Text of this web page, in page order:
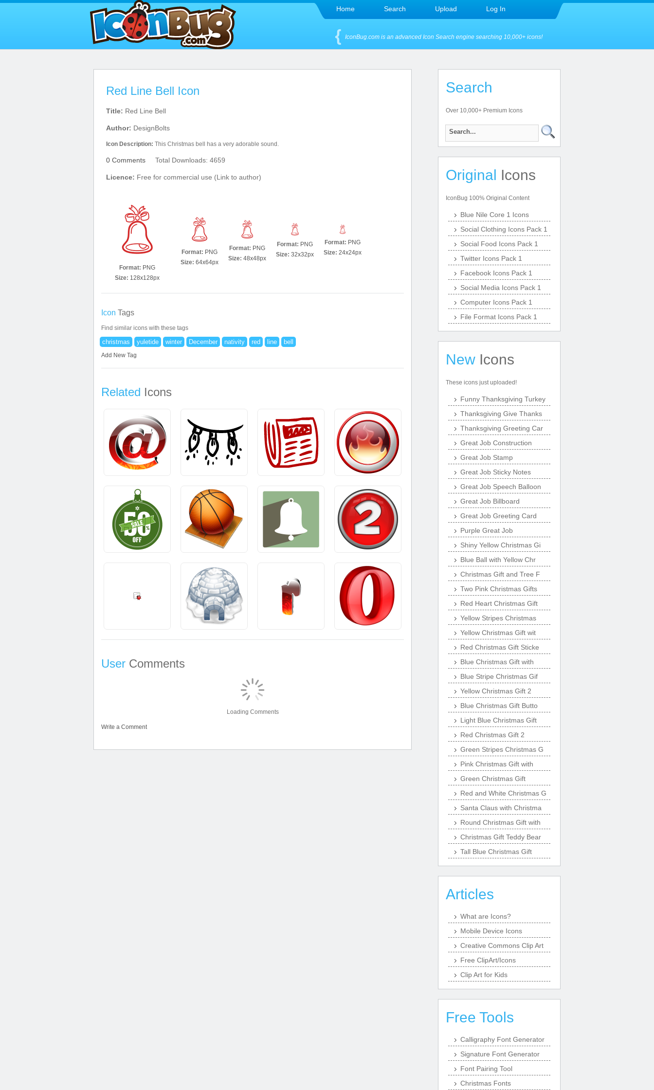
Home Search Upload Log In
IconBug.com is an advanced Icon Search engine searching 10,000+ icons!
Red Line Bell Icon
Title: Red Line Bell
Author: DesignBolts
Icon Description: This Christmas bell has a very adorable sound.
0 Comments Total Downloads: 4659
Licence: Free for commercial use (Link to author)
Format: PNG
Size: 128x128px
Format: PNG
Size: 64x64px
Format: PNG
Size: 48x48px
Format: PNG
Size: 32x32px
Format: PNG
Size: 24x24px
Icon Tags
Find similar icons with these tags
christmas yuletide winter December nativity red line bell
Add New Tag
Related Icons
User Comments
Loading Comments
Write a Comment
Search
Over 10,000+ Premium Icons
Original Icons
IconBug 100% Original Content
Blue Nile Core 1 Icons
Social Clothing Icons Pack 1
Social Food Icons Pack 1
Twitter Icons Pack 1
Facebook Icons Pack 1
Social Media Icons Pack 1
Computer Icons Pack 1
File Format Icons Pack 1
New Icons
These icons just uploaded!
Funny Thanksgiving Turkey
Thanksgiving Give Thanks
Thanksgiving Greeting Car
Great Job Construction
Great Job Stamp
Great Job Sticky Notes
Great Job Speech Balloon
Great Job Billboard
Great Job Greeting Card
Purple Great Job
Shiny Yellow Christmas Gi
Blue Ball with Yellow Chr
Christmas Gift and Tree F
Two Pink Christmas Gifts
Red Heart Christmas Gift
Yellow Stripes Christmas
Yellow Christmas Gift wit
Red Christmas Gift Sticke
Blue Christmas Gift with
Blue Stripe Christmas Gif
Yellow Christmas Gift 2
Blue Christmas Gift Butto
Light Blue Christmas Gift
Red Christmas Gift 2
Green Stripes Christmas G
Pink Christmas Gift with
Green Christmas Gift
Red and White Christmas G
Santa Claus with Christma
Round Christmas Gift with
Christmas Gift Teddy Bear
Tall Blue Christmas Gift
Articles
What are Icons?
Mobile Device Icons
Creative Commons Clip Art
Free ClipArt/Icons
Clip Art for Kids
Free Tools
Calligraphy Font Generator
Signature Font Generator
Font Pairing Tool
Christmas Fonts